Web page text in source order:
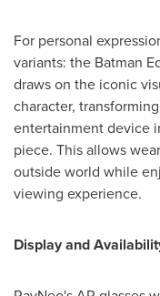
For personal
variants: the Batman
draws on the iconic
character,
entertainment device
piece. This allows
outside world while
viewing experience.
Display and